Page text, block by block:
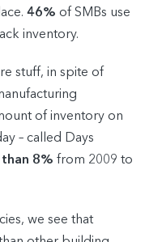
46% of SMBs use
inventory.
stuff, in spite of
of inventory on
– called Days
8% from 2009 to
we see that